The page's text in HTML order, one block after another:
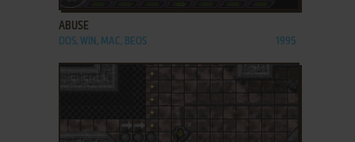
ABUSE
DOS, WIN, MAC, BEOS 1995